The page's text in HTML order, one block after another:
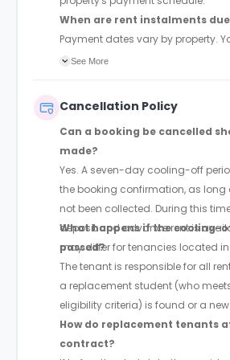
When are rent instalments
Payment dates vary by property.
agreement will confirm the exact
See More
Cancellation Policy
Can a booking be cancelled
made?
Yes. A seven-day cooling-off
the booking confirmation, as long
not been collected. During this
deposit and advance rent is
may differ for tenancies located in
What happens if the cooling-
passed?
The tenant is responsible for all
a replacement student (who
eligibility criteria) is found or a
How do replacement tenants
contract?